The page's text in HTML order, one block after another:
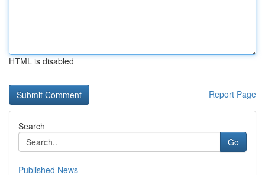
HTML is disabled
Report Page
Search
Go
Published News